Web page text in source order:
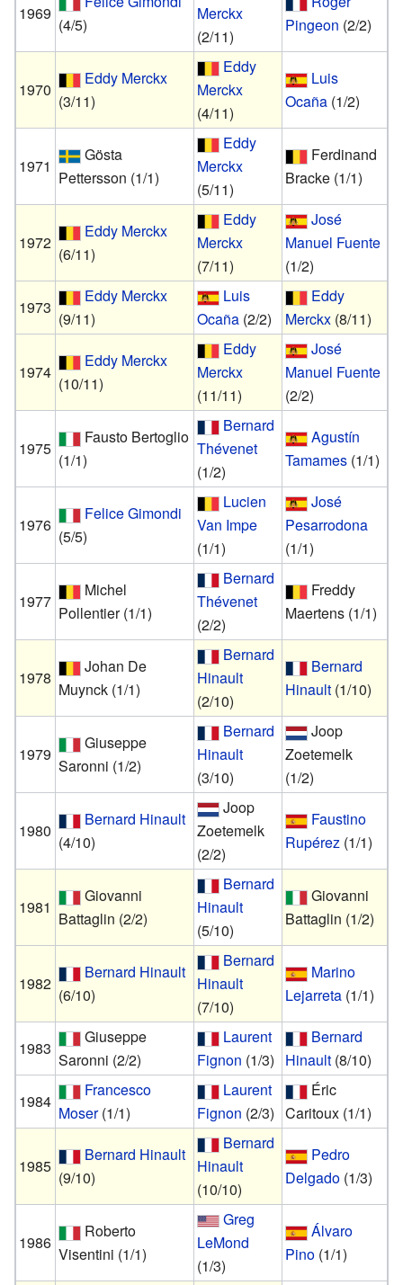
1969
(4/5)
Merckx
(2/11)
Pingeon (2/2)
1970
Eddy Merckx
(3/11)
Eddy
Merckx
(4/11)
Luis
Ocaña (1/2)
1971
Gösta
Pettersson (1/1)
Eddy
Merckx
(5/11)
Ferdinand
Bracke (1/1)
1972
Eddy Merckx
(6/11)
Eddy
Merckx
(7/11)
José
Manuel Fuente
(1/2)
1973
Eddy Merckx
(9/11)
Luis
Ocaña (2/2)
Eddy
Merckx (8/11)
1974
Eddy Merckx
(10/11)
Eddy
Merckx
(11/11)
José
Manuel Fuente
(2/2)
1975
Fausto Bertoglio
(1/1)
Bernard
Thévenet
(1/2)
Agustín
Tamames (1/1)
1976
Felice Gimondi
(5/5)
Lucien
Van Impe
(1/1)
José
Pesarrodona
(1/1)
1977
Michel
Pollentier(1/1)
Bernard
Thévenet
(2/2)
Freddy
Maertens (1/1)
1978
Johan De
Muynck (1/1)
Bernard
Hinault
(2/10)
Bernard
Hinault (1/10)
1979
Giuseppe
Saronni (1/2)
Bernard
Hinault
(3/10)
Joop
Zoetemelk
(1/2)
1980
Bernard Hinault
(4/10)
Joop
Zoetemelk
(2/2)
Faustino
Rupérez (1/1)
1981
Giovanni
Battaglin (2/2)
Bernard
Hinault
(5/10)
Giovanni
Battaglin (1/2)
1982
Bernard Hinault
(6/10)
Bernard
Hinault
(7/10)
Marino
Lejarreta (1/1)
1983
Giuseppe
Saronni (2/2)
Laurent
Fignon (1/3)
Bernard
Hinault (8/10)
1984
Francesco
Moser (1/1)
Laurent
Fignon (2/3)
Éric
Caritoux (1/1)
1985
Bernard Hinault
(9/10)
Bernard
Hinault
(10/10)
Pedro
Delgado (1/3)
1986
Roberto
Visentini (1/1)
Greg
LeMond
(1/3)
Álvaro
Pino (1/1)